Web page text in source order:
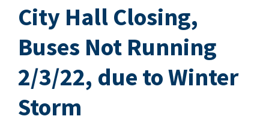
City Hall Closing,
Buses Not Running
2/3/22, due to Winter
Storm